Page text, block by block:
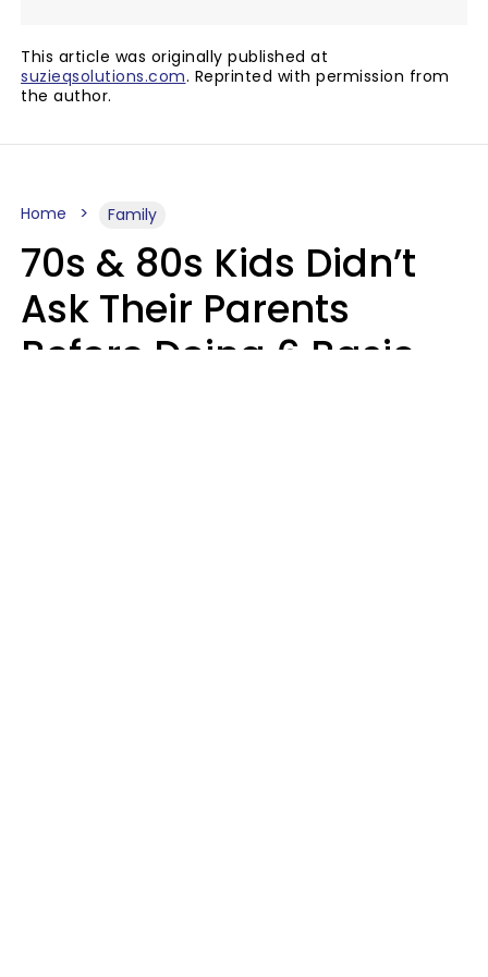
This article was originally published at
suzieqsolutions.com. Reprinted with permission from
the author.
Home Family
70s & 80s Kids Didn’t
Ask Their Parents
Before Doing 6 Basic